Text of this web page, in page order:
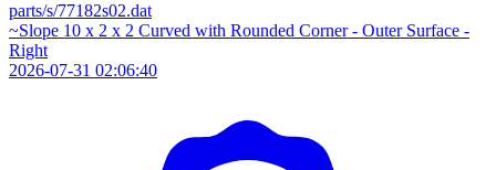
parts/s/77182s02.dat
~Slope 10 x 2 x 2 Curved with Rounded Corner - Outer Surface -
Right
2026-07-31 02:06:40